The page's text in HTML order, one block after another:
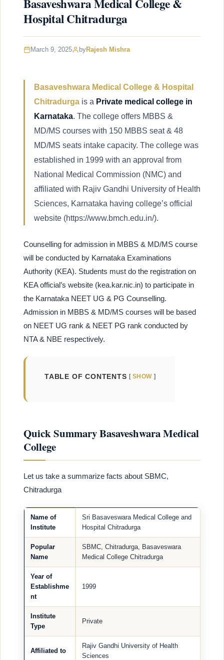
Basaveshwara Medical College &
Hospital Chitradurga
March 9, 2025 byRajesh Mishra
Basaveshwara Medical College & Hospital
Chitradurga is a Private medical college in
Karnataka. The college offers MBBS &
MD/MS courses with 150 MBBS seat & 48
MD/MS seats intake capacity. The college was
established in 1999 with an approval from
National Medical Commission (NMC) and
affiliated with Rajiv Gandhi University of Health
Sciences, Karnataka having college’s official
website (https://www.bmch.edu.in/).
Counselling for admission in MBBS & MD/MS course
will be conducted by Karnataka Examinations
Authority (KEA). Students must do the registration on
KEA official’s website (kea.kar.nic.in) to participate in
the Karnataka NEET UG & PG Counselling.
Admission in MBBS & MD/MS courses will be based
on NEET UG rank & NEET PG rank conducted by
NTA & NBE respectively.
TABLE OF CONTENTS SHOW
Quick Summary Basaveshwara Medical
College
Let us take a summarize facts about SBMC,
Chitradurga
Name of
Institute
Sri Basaveswara Medical College and
Hospital Chitradurga
Popular
Name
SBMC, Chitradurga, Basaveswara
Medical College Chitradurga
Year of
Establishme
nt
1999
Institute
Type
Private
Affiliated to
Rajiv Gandhi University of Health
Sciences